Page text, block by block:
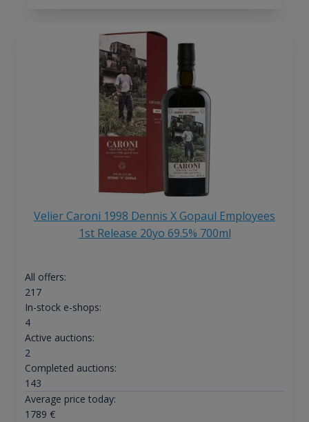
Velier Caroni 1998 Dennis X Gopaul Employees
1st Release 20yo 69.5% 700ml
All offers:
217
In-stock e-shops:
4
Active auctions:
2
Completed auctions:
143
Average price today:
1789 €